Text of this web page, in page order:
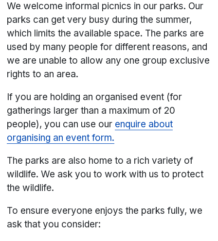
We welcome informal picnics in our parks. Our
parks can get very busy during the summer,
which limits the available space. The parks are
used by many people for different reasons, and
we are unable to allow any one group exclusive
rights to an area.
If you are holding an organised event (for
gatherings larger than a maximum of 20
people), you can use our enquire about
organising an event form.
The parks are also home to a rich variety of
wildlife. We ask you to work with us to protect
the wildlife.
To ensure everyone enjoys the parks fully, we
ask that you consider: